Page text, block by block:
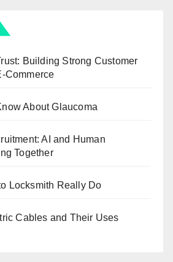
Building Strong Customer
Commerce
About Glaucoma
AI and Human
Together
Locksmith Really Do
Cables and Their Uses